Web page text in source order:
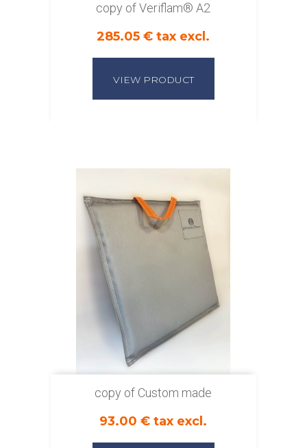
copy of Veriflam® A2
285.05 € tax excl.
VIEW PRODUCT
copy of Custom made
93.00 € tax excl.